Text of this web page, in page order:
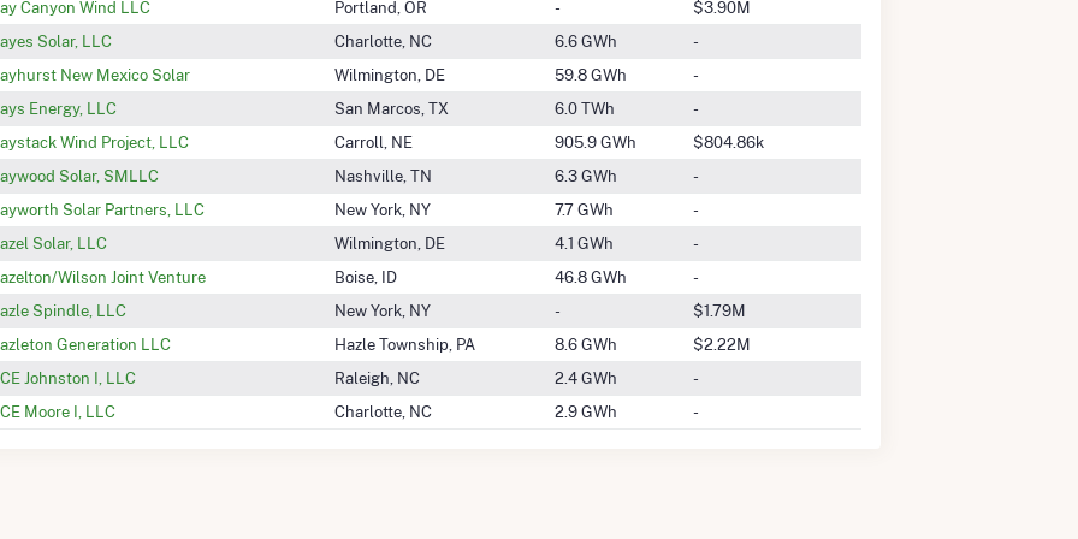
Canyon Wind LLC
Portland, OR -
$3.90M
Solar, LLC
Charlotte, NC 6.6 GWh
-
New Mexico Solar
Wilmington, DE 59.8 GWh
-
Energy, LLC
San Marcos, TX 6.0 TWh
-
Wind Project, LLC
Carroll, NE 905.9 GWh
$804.86k
Solar, SMLLC
Nashville, TN 6.3 GWh
-
Solar Partners, LLC
New York, NY 7.7 GWh
-
Solar, LLC
Wilmington, DE 4.1 GWh
-
Wilson Joint Venture
Boise, ID 46.8 GWh
-
Spindle, LLC
New York, NY -
$1.79M
Generation LLC
Hazle Township, PA 8.6 GWh
$2.22M
Johnston I, LLC
Raleigh, NC 2.4 GWh
-
Moore I, LLC
Charlotte, NC 2.9 GWh -